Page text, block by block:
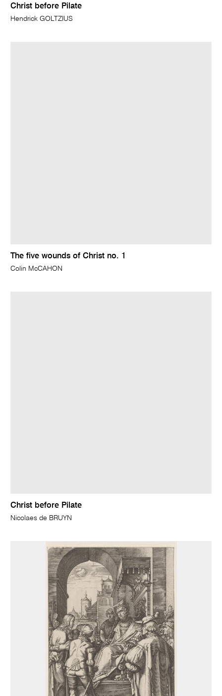
Christ before Pilate
Hendrick GOLTZIUS
The five wounds of Christ no. 1
Colin McCAHON
Christ before Pilate
Nicolaes de BRUYN